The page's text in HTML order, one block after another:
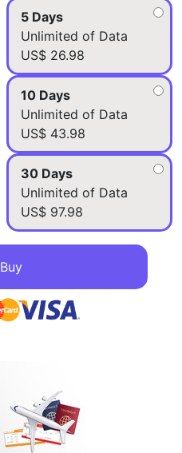
5 Days
Unlimited of Data
US$ 26.98
10 Days
Unlimited of Data
US$ 43.98
30 Days
Unlimited of Data
US$ 97.98
Buy